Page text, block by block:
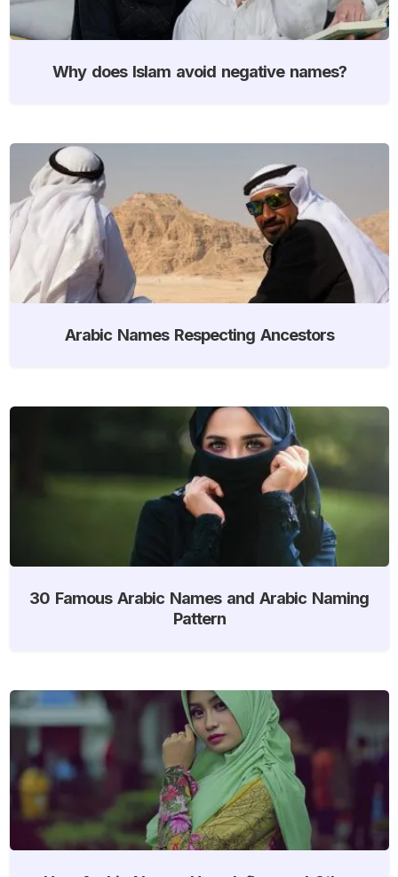
Why does Islam avoid negative names?
Arabic Names Respecting Ancestors
30 Famous Arabic Names and Arabic Naming
Pattern